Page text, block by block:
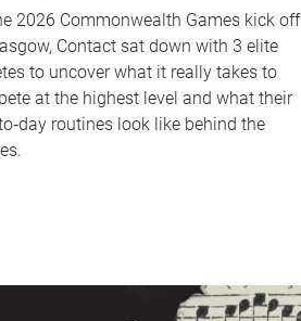
2026 Commonwealth Games kick off
Contact sat down with 3 elite
to uncover what it really takes to
at the highest level and what their
routines look like behind the